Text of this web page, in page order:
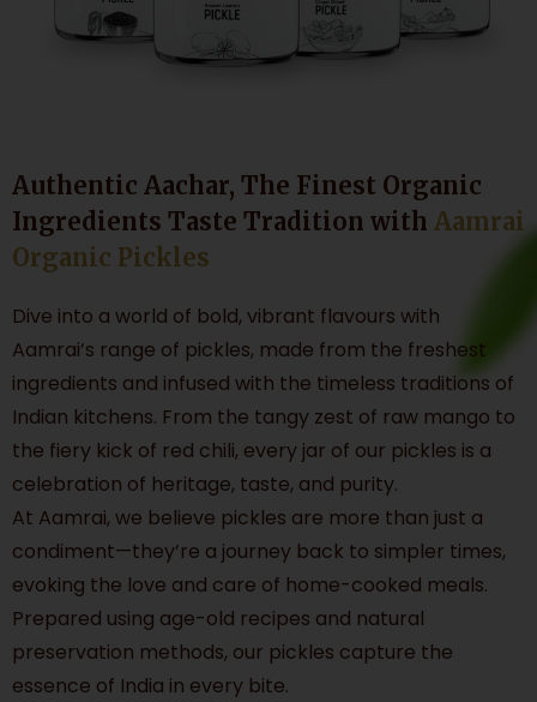
Authentic Aachar, The Finest Organic
Ingredients Taste Tradition with Aamrai
Organic Pickles
Dive into a world of bold, vibrant flavours with
Aamrai’s range of pickles, made from the freshest
ingredients and infused with the timeless traditions of
Indian kitchens. From the tangy zest of raw mango to
the fiery kick of red chili, every jar of our pickles is a
celebration of heritage, taste, and purity.
At Aamrai, we believe pickles are more than just a
condiment—they’re a journey back to simpler times,
evoking the love and care of home-cooked meals.
Prepared using age-old recipes and natural
preservation methods, our pickles capture the
essence of India in every bite.